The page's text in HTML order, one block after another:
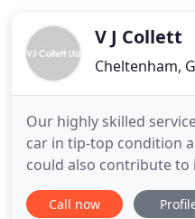
are conveniently located
V J Collett
Cheltenham,
Our highly skilled
car in tip-top condition
could also contribute to
Considering a part
vehicle - we can help
Call now